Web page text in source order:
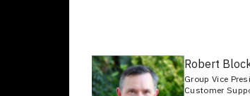
Robert
Group Vice
Customer